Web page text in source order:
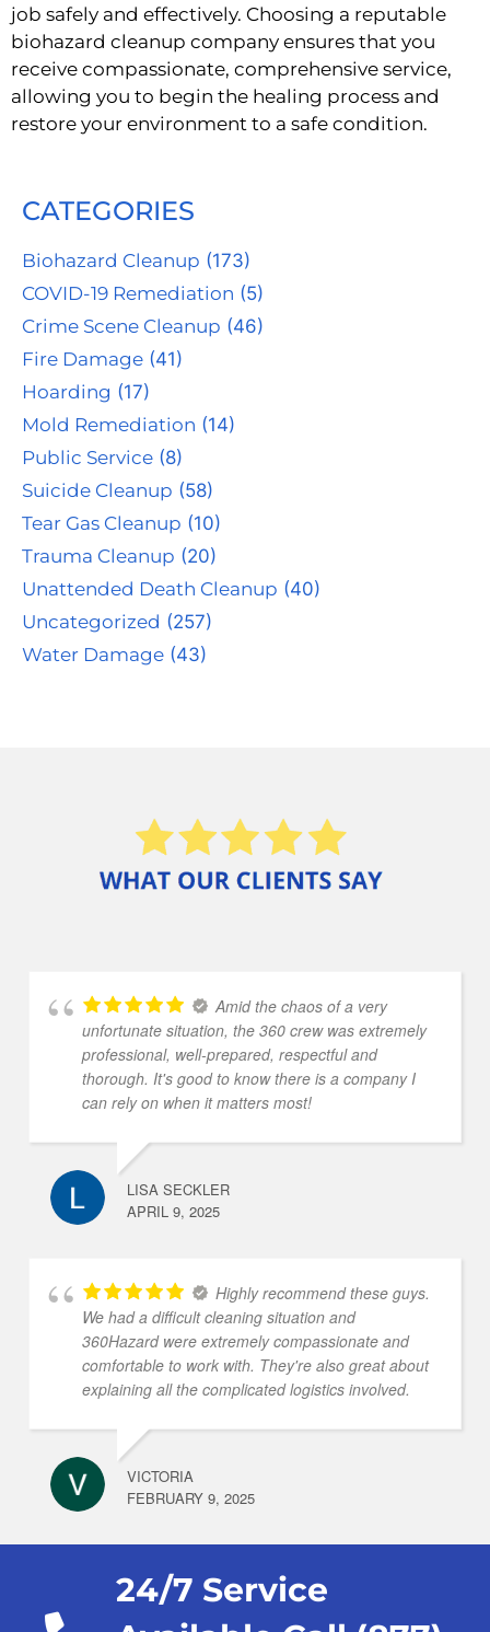
job safely and effectively. Choosing a reputable
biohazard cleanup company ensures that you
receive compassionate, comprehensive service,
allowing you to begin the healing process and
restore your environment to a safe condition.
CATEGORIES
Biohazard Cleanup (173)
COVID-19 Remediation (5)
Crime Scene Cleanup (46)
Fire Damage (41)
Hoarding (17)
Mold Remediation (14)
Public Service (8)
Suicide Cleanup (58)
Tear Gas Cleanup (10)
Trauma Cleanup (20)
Unattended Death Cleanup (40)
Uncategorized (257)
Water Damage (43)
Amid the chaos of a very
unfortunate situation, the 360 crew was extremely
professional, well-prepared, respectful and
thorough. It's good to know there is a company I
can rely on when it matters most!
LISA SECKLER
APRIL 9, 2025
Highly recommend these guys.
We had a difficult cleaning situation and
360Hazard were extremely compassionate and
comfortable to work with. They're also great about
explaining all the complicated logistics involved.
VICTORIA
FEBRUARY 9, 2025
24/7 Service